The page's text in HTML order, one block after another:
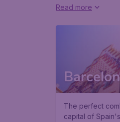
Read more
The perfect
capital of